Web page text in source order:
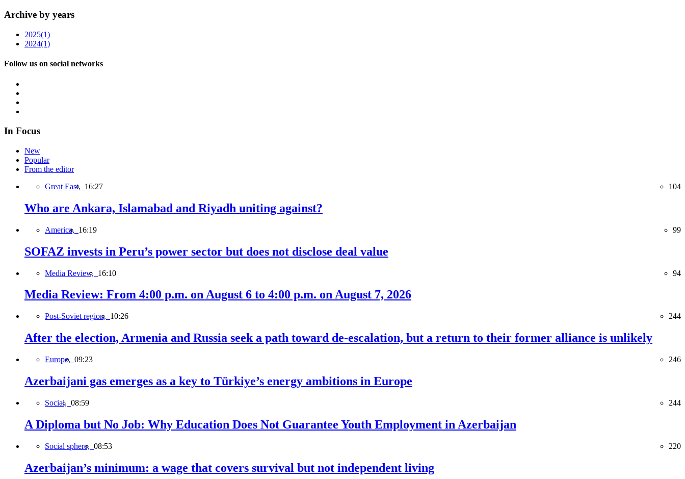
Archive by years
2025(1)
2024(1)
Follow us on social networks
In Focus
New
Popular
From the editor
Great East, 16:27 104
Who are Ankara, Islamabad and Riyadh uniting against?
America, 16:19 99
SOFAZ invests in Peru’s power sector but does not disclose deal value
Media Review, 16:10 94
Media Review: From 4:00 p.m. on August 6 to 4:00 p.m. on August 7, 2026
Post-Soviet region, 10:26 244
After the election, Armenia and Russia seek a path toward de-escalation, but a return to their former alliance is unlikely
Europe, 09:23 246
Azerbaijani gas emerges as a key to Türkiye’s energy ambitions in Europe
Social, 08:59 244
A Diploma but No Job: Why Education Does Not Guarantee Youth Employment in Azerbaijan
Social sphere, 08:53 220
Azerbaijan’s minimum: a wage that covers survival but not independent living